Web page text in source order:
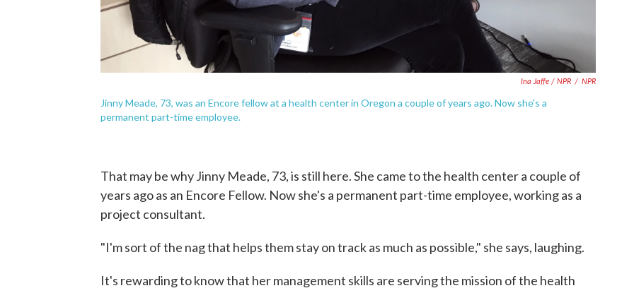
Ina Jaffe / NPR / NPR
Jinny Meade, 73, was an Encore fellow at a health center in Oregon a couple of years ago. Now she's a
permanent part-time employee.
That may be why Jinny Meade, 73, is still here. She came to the health center a couple of
years ago as an Encore Fellow. Now she's a permanent part-time employee, working as a
project consultant.
"I'm sort of the nag that helps them stay on track as much as possible," she says, laughing.
It's rewarding to know that her management skills are serving the mission of the health